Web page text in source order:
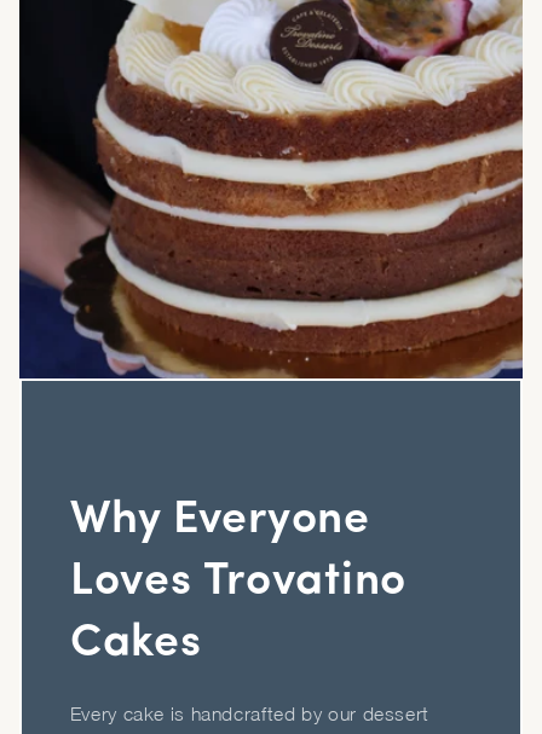
Why Everyone
Loves Trovatino
Cakes
Every cake is handcrafted by our dessert